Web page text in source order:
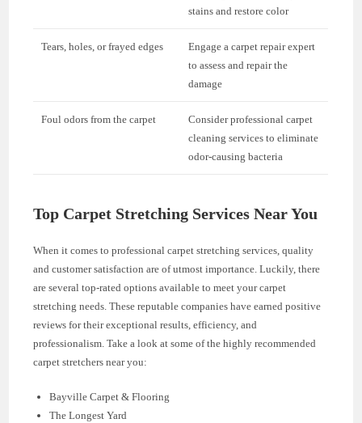
stains and restore color
Tears, holes, or frayed edges
Engage a carpet repair expert
to assess and repair the
damage
Foul odors from the carpet
Consider professional carpet
cleaning services to eliminate
odor-causing bacteria
Top Carpet Stretching Services Near You
When it comes to professional carpet stretching services, quality
and customer satisfaction are of utmost importance. Luckily, there
are several top-rated options available to meet your carpet
stretching needs. These reputable companies have earned positive
reviews for their exceptional results, efficiency, and
professionalism. Take a look at some of the highly recommended
carpet stretchers near you:
Bayville Carpet & Flooring
The Longest Yard